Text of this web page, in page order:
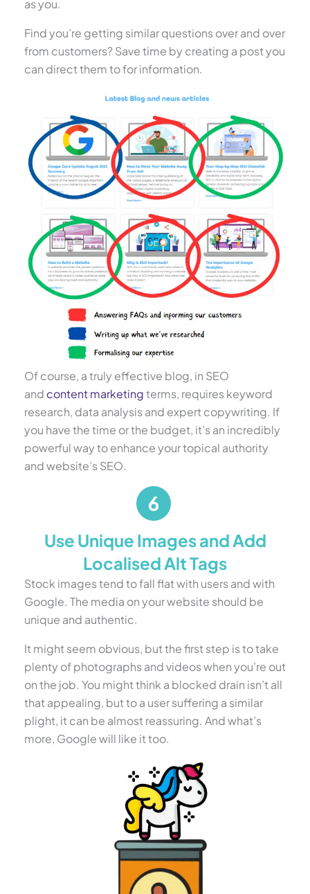
as you.
Find you’re getting similar questions over and over
from customers? Save time by creating a post you
can direct them to for information.
Of course, a truly effective blog, in SEO
and content marketingterms, requires keyword
research, data analysis and expert copywriting. If
you have the time or the budget, it’s an incredibly
powerful way to enhance your topical authority
and website’s SEO.
Use Unique Images and Add
Localised Alt Tags
Stock images tend to fall flat with users and with
Google. The media on your website should be
unique and authentic.
It might seem obvious, but the first step is to take
plenty of photographs and videos when you’re out
on the job. You might think a blocked drain isn’t all
that appealing, but to a user suffering a similar
plight, it can be almost reassuring. And what’s
more, Google will like it too.